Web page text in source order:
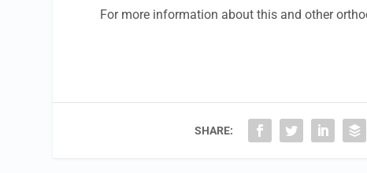
For more information about this and other
SHARE: